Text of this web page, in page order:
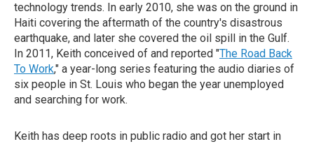
technology trends. In early 2010, she was on the ground in
Haiti covering the aftermath of the country's disastrous
earthquake, and later she covered the oil spill in the Gulf.
In 2011, Keith conceived of and reported "The Road Back
To Work," a year-long series featuring the audio diaries of
six people in St. Louis who began the year unemployed
and searching for work.
Keith has deep roots in public radio and got her start in